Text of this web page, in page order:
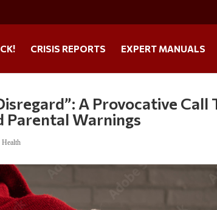
CRISIS REPORTS EXPERT MANUALS
A Provocative Call
Parental Warnings
Health